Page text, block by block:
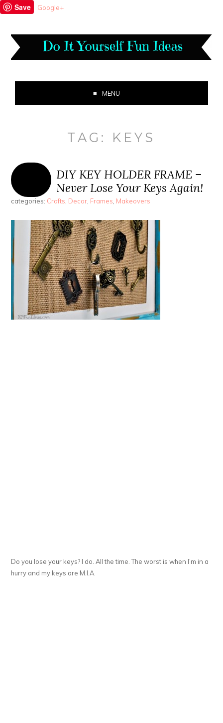
Save Google+
MENU
TAG: KEYS
DIY KEY HOLDER FRAME –
Never Lose Your Keys Again!
categories: Crafts, Decor, Frames, Makeovers
Do you lose your keys? I do. All the time. The worst is when I’m in a
hurry and my keys are M.I.A.